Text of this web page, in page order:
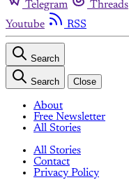
Telegram
Threads
Youtube
RSS
Search
Search Close
About
Free Newsletter
All Stories
All Stories
Contact
Privacy Policy